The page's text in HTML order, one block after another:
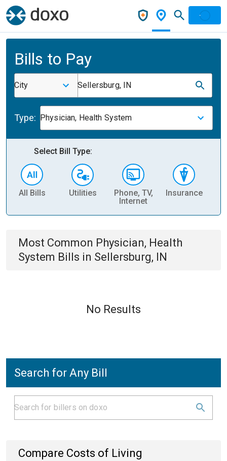
Bills to Pay
City Sellersburg, IN
Type: Physician, Health System
Select Bill Type:
All Bills Utilities
Phone, TV,
Internet
Insurance
Most Common Physician, Health
System Bills in Sellersburg, IN
No Results
Search for Any Bill
Compare Costs of Living